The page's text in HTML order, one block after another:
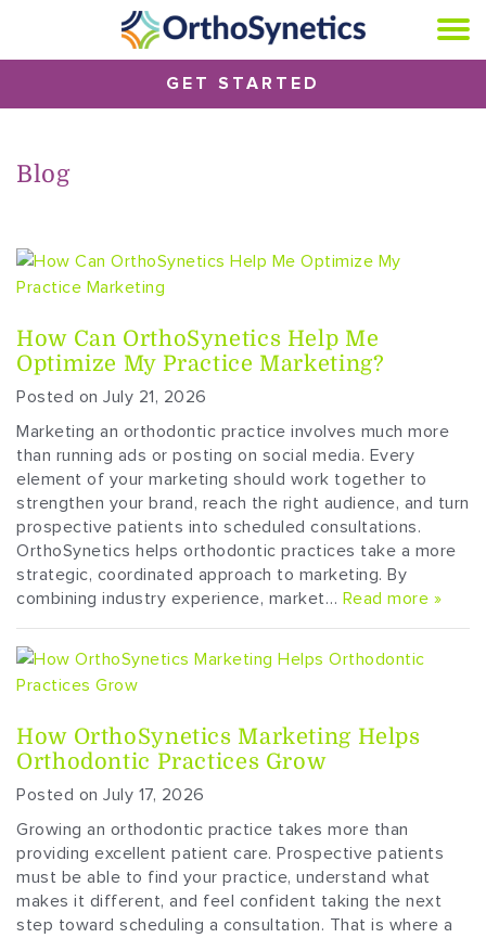
GET STARTED
Blog
How Can OrthoSynetics Help Me
Optimize My Practice Marketing?
Posted on July 21, 2026
Marketing an orthodontic practice involves much more
than running ads or posting on social media. Every
element of your marketing should work together to
strengthen your brand, reach the right audience, and turn
prospective patients into scheduled consultations.
OrthoSynetics helps orthodontic practices take a more
strategic, coordinated approach to marketing. By
combining industry experience, market… Read more »
How OrthoSynetics Marketing Helps
Orthodontic Practices Grow
Posted on July 17, 2026
Growing an orthodontic practice takes more than
providing excellent patient care. Prospective patients
must be able to find your practice, understand what
makes it different, and feel confident taking the next
step toward scheduling a consultation. That is where a